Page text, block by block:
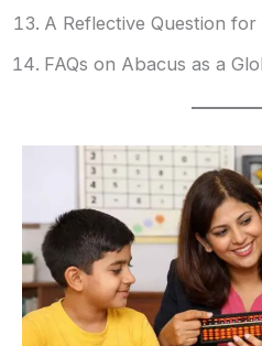
A Reflective Question for
FAQs on Abacus as a